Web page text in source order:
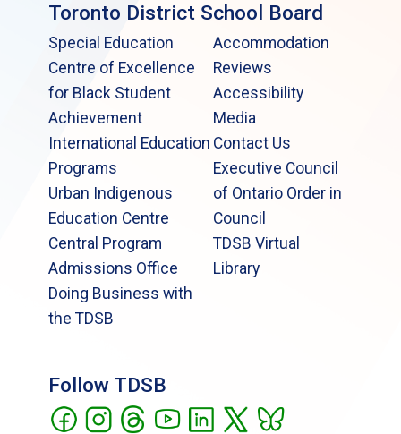
Toronto District School Board
Special Education
Centre of Excellence
for Black Student
Achievement
International Education
Programs
Urban Indigenous
Education Centre
Central Program
Admissions Office
Doing Business with
the TDSB
Accommodation
Reviews
Accessibility
Media
Contact Us
Executive Council
of Ontario Order in
Council
TDSB Virtual
Library
Follow TDSB